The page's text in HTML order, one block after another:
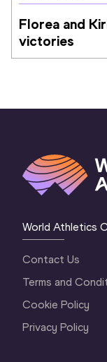
Florea and
victories
World Athletics
Contact Us
Terms and
Cookie Policy
Privacy Policy